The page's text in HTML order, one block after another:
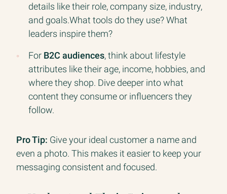
details like their role, company size, industry,
and goals.What tools do they use? What
leaders inspire them?
For B2C audiences, think about lifestyle
attributes like their age, income, hobbies, and
where they shop. Dive deeper into what
content they consume or influencers they
follow.
Pro Tip: Give your ideal customer a name and
even a photo. This makes it easier to keep your
messaging consistent and focused.